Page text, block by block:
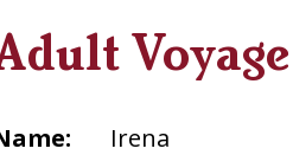
Irena